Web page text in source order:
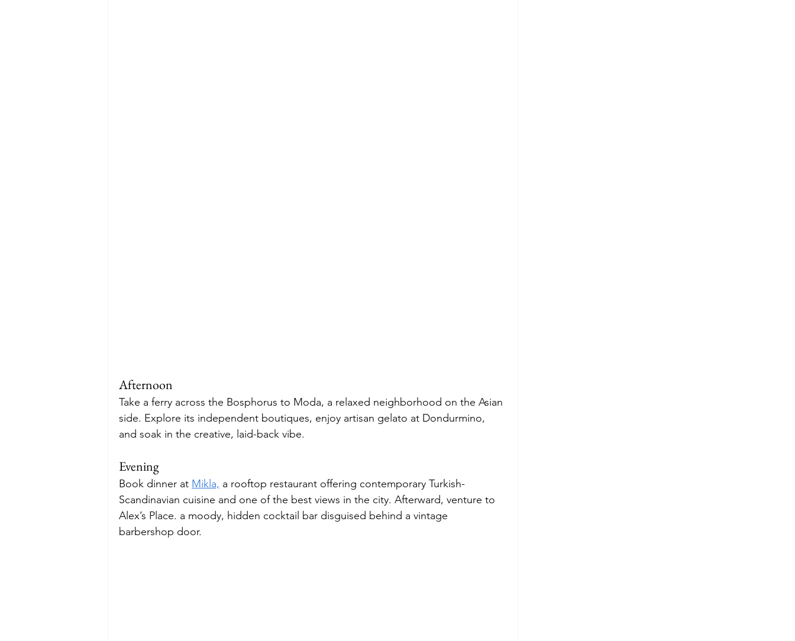
Afternoon
Take a ferry across the Bosphorus to Moda, a relaxed neighborhood on the Asian
side. Explore its independent boutiques, enjoy artisan gelato at Dondurmino,
and soak in the creative, laid-back vibe.
Evening
Book dinner at Mikla, a rooftop restaurant offering contemporary Turkish-
Scandinavian cuisine and one of the best views in the city. Afterward, venture to
Alex’s Place. a moody, hidden cocktail bar disguised behind a vintage
barbershop door.